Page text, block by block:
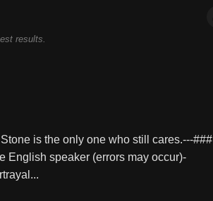
results.
is the only one who still cares.---###
speaker (errors may occur)-